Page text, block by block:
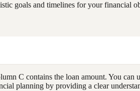
goals and timelines for your financial
C contains the loan amount. You can
planning by providing a clear